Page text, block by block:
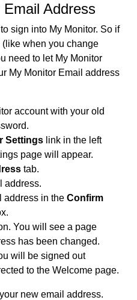
Address
sign into My Monitor. So if
when you change
need to let My Monitor
My Monitor Email address
account with your old
Settings link in the left
page will appear.
tab.
address.
address in the Confirm
You will see a page
has been changed.
will be signed out
to the Welcome page.
new email address.